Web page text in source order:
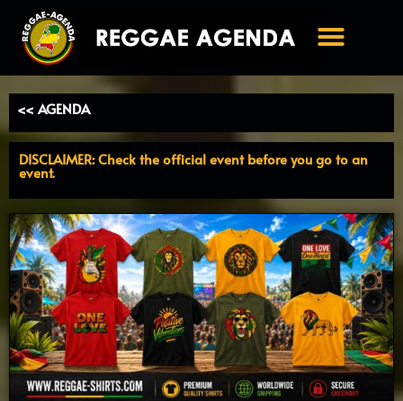
naar
inhoud
<< AGENDA
DISCLAIMER: Check the official event before you go to an
event.